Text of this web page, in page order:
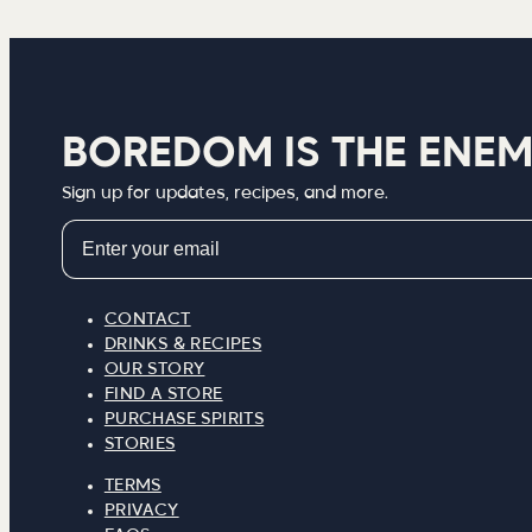
BOREDOM IS THE
Sign up for updates, recipes, and more.
Email
CONTACT
DRINKS & RECIPES
OUR STORY
FIND A STORE
PURCHASE SPIRITS
STORIES
TERMS
PRIVACY